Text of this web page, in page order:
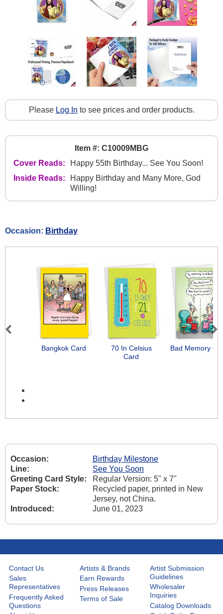
Please Log In to see prices and order products.
Item #: C10009MBG
Cover Reads:
Happy 55th Birthday... See You Soon!
Inside Reads:
Happy Birthday and Many More, God
Willing!
Occasion: Birthday
Bangkok Card
70 In Celsius
Card
Bad Memory
Previous Next
Occasion:
Birthday Milestone
Line:
See You Soon
Greeting Card Style:
Regular Version: 5" x 7"
Paper Stock:
Recycled paper, printed in New
Jersey, not China.
Introduced:
June 01, 2023
Contact Us
Sales
Representatives
Frequently Asked
Questions
Artists & Brands
Earn Rewards
Press Releases
Terms of Sale
Artist Submission
Guidelines
Wholesaler
Inquiries
Catalog Downloads